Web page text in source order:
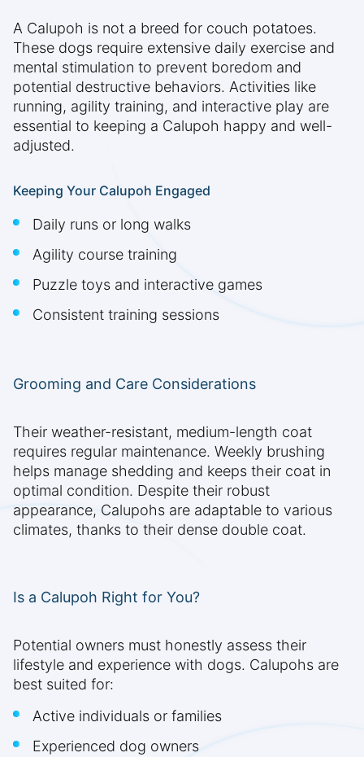
A Calupoh is not a breed for couch potatoes.
These dogs require extensive daily exercise and
mental stimulation to prevent boredom and
potential destructive behaviors. Activities like
running, agility training, and interactive play are
essential to keeping a Calupoh happy and well-
adjusted.
Keeping Your Calupoh Engaged
Daily runs or long walks
Agility course training
Puzzle toys and interactive games
Consistent training sessions
Grooming and Care Considerations
Their weather-resistant, medium-length coat
requires regular maintenance. Weekly brushing
helps manage shedding and keeps their coat in
optimal condition. Despite their robust
appearance, Calupohs are adaptable to various
climates, thanks to their dense double coat.
Is a Calupoh Right for You?
Potential owners must honestly assess their
lifestyle and experience with dogs. Calupohs are
best suited for:
Active individuals or families
Experienced dog owners